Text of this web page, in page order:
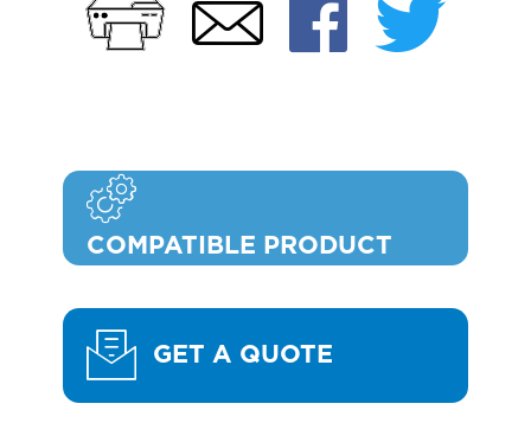
PrintEmail
COMPATIBLE PRODUCT
GET A QUOTE